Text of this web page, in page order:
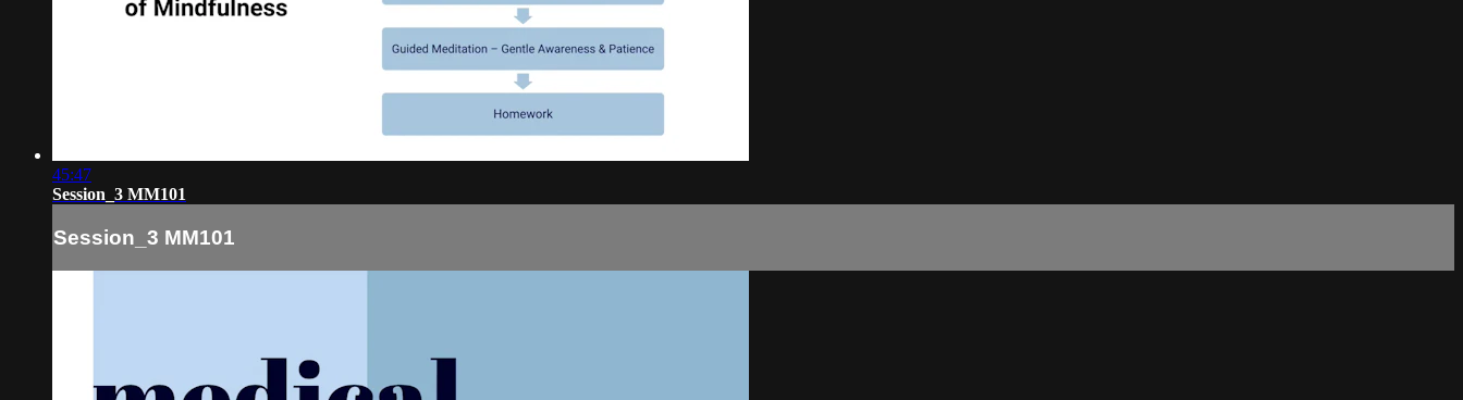
45:47
Session_3 MM101
Session_3 MM101